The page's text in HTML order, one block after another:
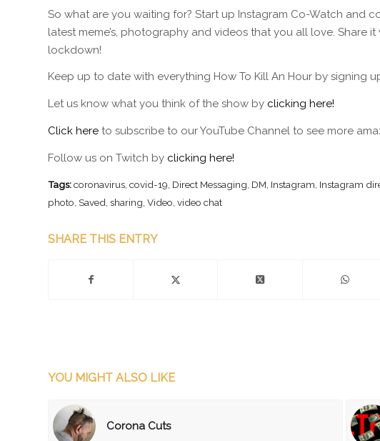
So what are you waiting for? Start up Instagram Co-Watch and
latest meme’s, photography and videos that you all love. Share
lockdown!
Keep up to date with everything How To Kill An Hour by signing
Let us know what you think of the show by clicking here!
Click here to subscribe to our YouTube Channel to see more
Follow us on Twitch by clicking here!
Tags:coronavirus, covid-19, Direct Messaging, DM, Instagram, Instagram
photo, Saved, sharing, Video, video chat
SHARE THIS ENTRY
YOU MIGHT ALSO LIKE
Corona Cuts